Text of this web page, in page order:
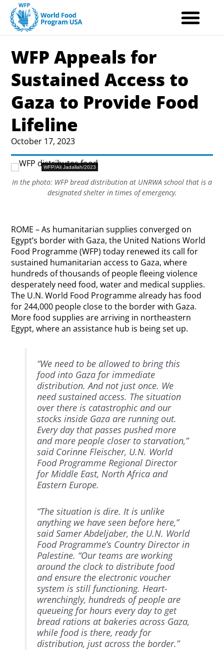
content
WFP Appeals for
Sustained Access to
Gaza to Provide Food
Lifeline
October 17, 2023
WFP/Ali Jadallah/2023
In the photo: WFP bread distribution at UNRWA school that is a
designated shelter in times of emergency.
ROME – As humanitarian supplies converged on
Egypt’s border with Gaza, the United Nations World
Food Programme (WFP) today renewed its call for
sustained humanitarian access to Gaza, where
hundreds of thousands of people fleeing violence
desperately need food, water and medical supplies.
The U.N. World Food Programme already has food
for 244,000 people close to the border with Gaza.
More food supplies are arriving in northeastern
Egypt, where an assistance hub is being set up.
“We need to be allowed to bring this
food into Gaza for immediate
distribution. And not just once. We
need sustained access. The situation
over there is catastrophic and our
stocks inside Gaza are running out.
Every day that passes pushed more
and more people closer to starvation,”
said Corinne Fleischer, U.N. World
Food Programme Regional Director
for Middle East, North Africa and
Eastern Europe.
“The situation is dire. It is unlike
anything we have seen before here,”
said Samer Abdeljaber, the U.N. World
Food Programme’s Country Director in
Palestine. “Our teams are working
around the clock to distribute food
and ensure the electronic voucher
system is still functioning. Heart-
wrenchingly, hundreds of people are
queueing for hours every day to get
bread rations at bakeries across Gaza,
while food is there, ready for
distribution, just across the border.”